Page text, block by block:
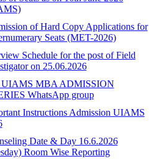
of Hard Copy Applications for
Seats (MET-2026)
Schedule for the post of Field
on 25.06.2026
UIAMS MBA ADMISSION
WhatsApp group
Instructions Admission UIAMS
Date & Day 16.6.2026
Room Wise Reporting